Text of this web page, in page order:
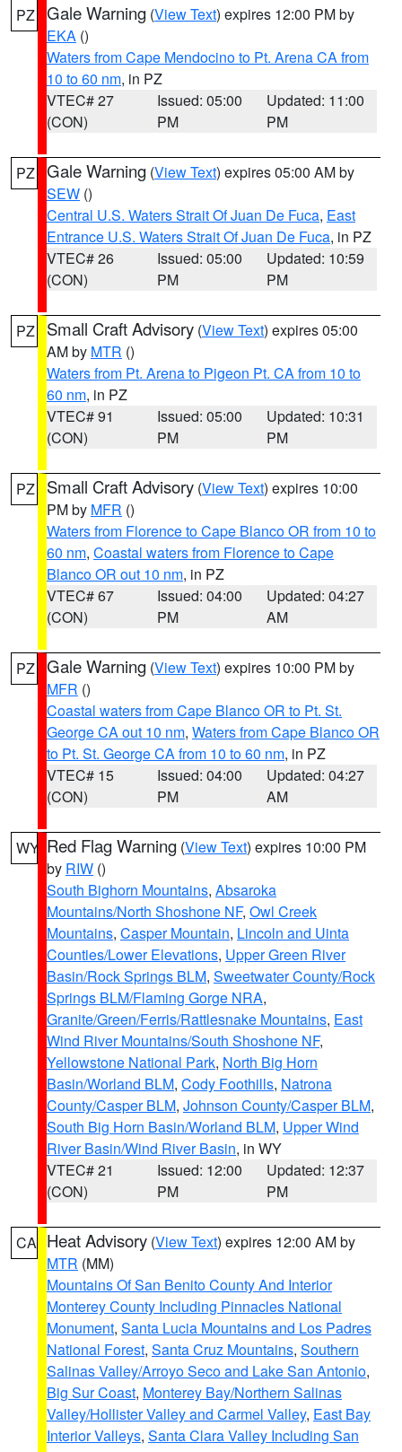
PZ Gale Warning (View Text) expires 12:00 PM by
EKA ()
Waters from Cape Mendocino to Pt. Arena CA from
10 to 60 nm, in PZ
VTEC# 27
(CON)
Issued: 05:00
PM
Updated: 11:00
PM
PZ Gale Warning (View Text) expires 05:00 AM by
SEW ()
Central U.S. Waters Strait Of Juan De Fuca, East
Entrance U.S. Waters Strait Of Juan De Fuca, in PZ
VTEC# 26
(CON)
Issued: 05:00
PM
Updated: 10:59
PM
PZ Small Craft Advisory (View Text) expires 05:00
AM by MTR ()
Waters from Pt. Arena to Pigeon Pt. CA from 10 to
60 nm, in PZ
VTEC# 91
(CON)
Issued: 05:00
PM
Updated: 10:31
PM
PZ Small Craft Advisory (View Text) expires 10:00
PM by MFR ()
Waters from Florence to Cape Blanco OR from 10 to
60 nm, Coastal waters from Florence to Cape
Blanco OR out 10 nm, in PZ
VTEC# 67
(CON)
Issued: 04:00
PM
Updated: 04:27
AM
PZ Gale Warning (View Text) expires 10:00 PM by
MFR ()
Coastal waters from Cape Blanco OR to Pt. St.
George CA out 10 nm, Waters from Cape Blanco OR
to Pt. St. George CA from 10 to 60 nm, in PZ
VTEC# 15
(CON)
Issued: 04:00
PM
Updated: 04:27
AM
WY Red Flag Warning (View Text) expires 10:00 PM
by RIW ()
South Bighorn Mountains, Absaroka
Mountains/North Shoshone NF, Owl Creek
Mountains, Casper Mountain, Lincoln and Uinta
Counties/Lower Elevations, Upper Green River
Basin/Rock Springs BLM, Sweetwater County/Rock
Springs BLM/Flaming Gorge NRA,
Granite/Green/Ferris/Rattlesnake Mountains, East
Wind River Mountains/South Shoshone NF,
Yellowstone National Park, North Big Horn
Basin/Worland BLM, Cody Foothills, Natrona
County/Casper BLM, Johnson County/Casper BLM,
South Big Horn Basin/Worland BLM, Upper Wind
River Basin/Wind River Basin, in WY
VTEC# 21
(CON)
Issued: 12:00
PM
Updated: 12:37
PM
CA Heat Advisory (View Text) expires 12:00 AM by
MTR (MM)
Mountains Of San Benito County And Interior
Monterey County Including Pinnacles National
Monument, Santa Lucia Mountains and Los Padres
National Forest, Santa Cruz Mountains, Southern
Salinas Valley/Arroyo Seco and Lake San Antonio,
Big Sur Coast, Monterey Bay/Northern Salinas
Valley/Hollister Valley and Carmel Valley, East Bay
Interior Valleys, Santa Clara Valley Including San